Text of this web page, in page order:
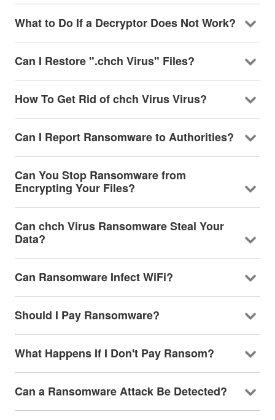
What to Do If a Decryptor Does Not Work?
Can I Restore ".chch Virus" Files?
How To Get Rid of chch Virus Virus?
Can I Report Ransomware to Authorities?
Can You Stop Ransomware from
Encrypting Your Files?
Can chch Virus Ransomware Steal Your
Data?
Can Ransomware Infect WiFi?
Should I Pay Ransomware?
What Happens If I Don't Pay Ransom?
Can a Ransomware Attack Be Detected?